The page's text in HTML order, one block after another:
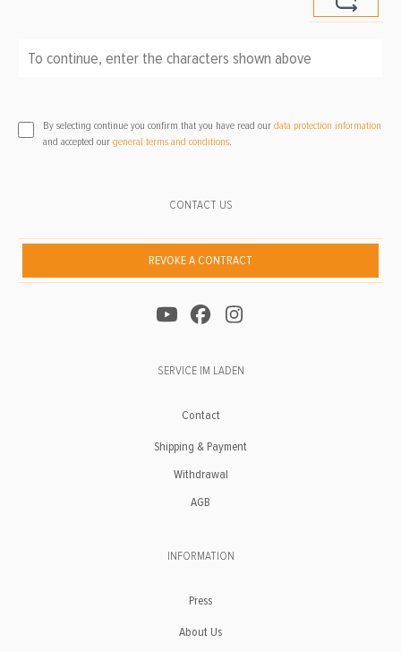
CONTACT US
REVOKE A CONTRACT
SERVICE IM LADEN
Contact
Shipping & Payment
Withdrawal
AGB
INFORMATION
Press
About Us
By selecting continue you confirm that you have read our data protection information
and accepted our general terms and conditions.